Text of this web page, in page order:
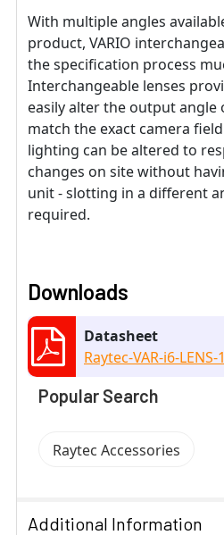
With multiple angles
product, VARIO
the specification process
Interchangeable lenses
easily alter the output
match the exact camera
lighting can be altered to
changes on site without
unit - slotting in a different
required.
Downloads
Datasheet
Raytec-VAR-i6-
Popular Search
Raytec Accessories
Additional Information